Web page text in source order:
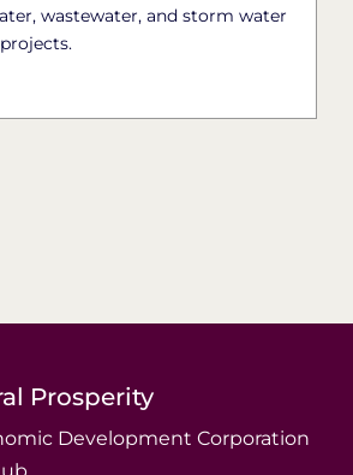
wastewater, and storm water
Prosperity
Development Corporation